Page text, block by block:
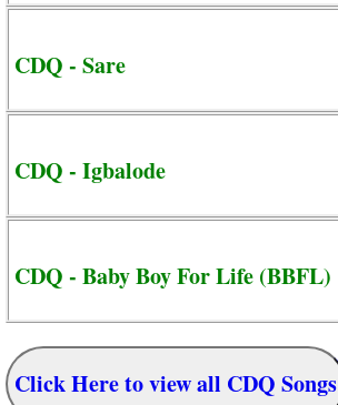
CDQ - Sare
CDQ - Igbalode
CDQ - Baby Boy For Life (BBFL)
Click Here to view all CDQ Songs